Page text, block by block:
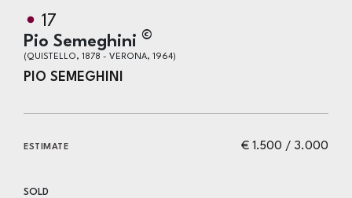
17
Pio Semeghini ©
(QUISTELLO, 1878 - VERONA, 1964)
PIO SEMEGHINI
€ 1.500 / 3.000
ESTIMATE
SOLD